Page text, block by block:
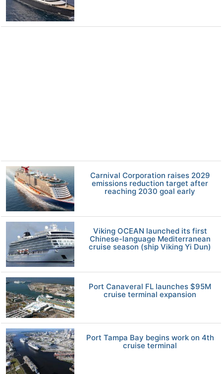
Carnival Corporation raises 2029
emissions reduction target after
reaching 2030 goal early
Viking OCEAN launched its first
Chinese-language Mediterranean
cruise season (ship Viking Yi Dun)
Port Canaveral FL launches $95M
cruise terminal expansion
Port Tampa Bay begins work on 4th
cruise terminal